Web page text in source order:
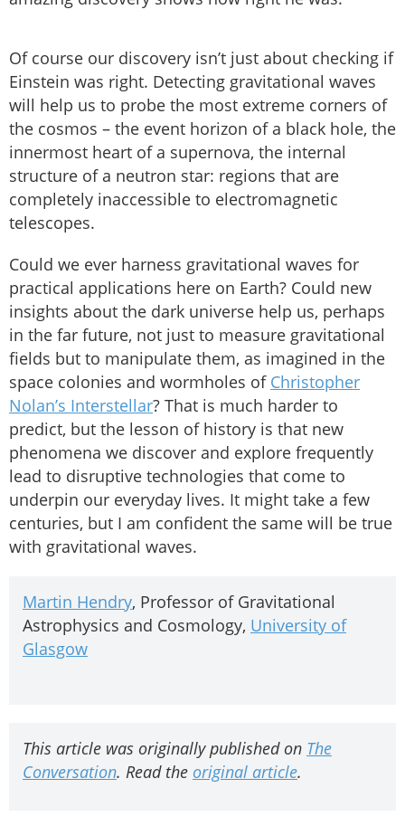
Of course our discovery isn’t just about checking if
Einstein was right. Detecting gravitational waves
will help us to probe the most extreme corners of
the cosmos – the event horizon of a black hole, the
innermost heart of a supernova, the internal
structure of a neutron star: regions that are
completely inaccessible to electromagnetic
telescopes.
Could we ever harness gravitational waves for
practical applications here on Earth? Could new
insights about the dark universe help us, perhaps
in the far future, not just to measure gravitational
fields but to manipulate them, as imagined in the
space colonies and wormholes of Christopher
Nolan’s Interstellar? That is much harder to
predict, but the lesson of history is that new
phenomena we discover and explore frequently
lead to disruptive technologies that come to
underpin our everyday lives. It might take a few
centuries, but I am confident the same will be true
with gravitational waves.
Martin Hendry, Professor of Gravitational
Astrophysics and Cosmology, University of
Glasgow
This article was originally published on The
Conversation. Read the original article.